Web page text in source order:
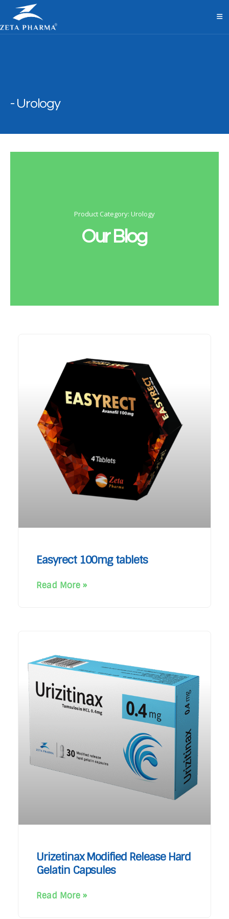
Urology
Product Category: Urology
Our Blog
Easyrect 100mg tablets
Read More »
Urizetinax Modified Release Hard
Gelatin Capsules
Read More »